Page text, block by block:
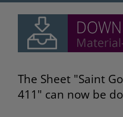
The Sheet "Saint
411" can now be